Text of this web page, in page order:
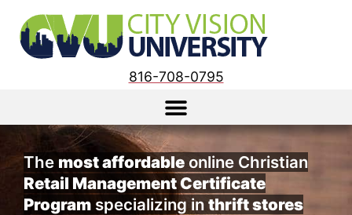
816-708-0795
The most affordable online Christian
Retail Management Certificate
Program specializing in thrift stores